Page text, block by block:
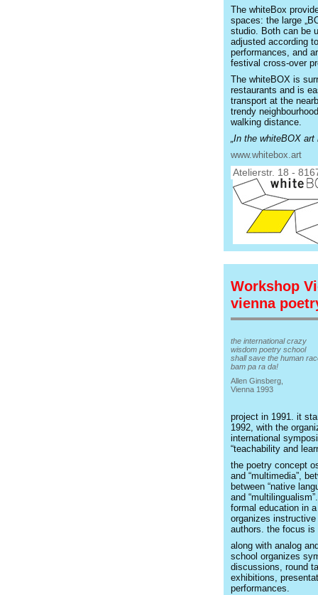
The whiteBox
spaces: the large
studio. Both can be
adjusted according
performances, and
festival cross-over
The whiteBOX is
restaurants and is
transport at the
trendy
walking distance.
„In the whiteBOX
www.whitebox.art
Atelierstr. 18 -
Workshop
vienna
the international crazy
wisdom poetry school
shall save the human
bam pa ra da!
Allen Ginsberg,
Vienna 1993
project in 1991. it
1992, with the
international
“teachability and
the poetry concept
and “multimedia”,
between “native
and
formal education in
organizes
authors. the focus
along with analog
school organizes
discussions, round
exhibitions,
performances.